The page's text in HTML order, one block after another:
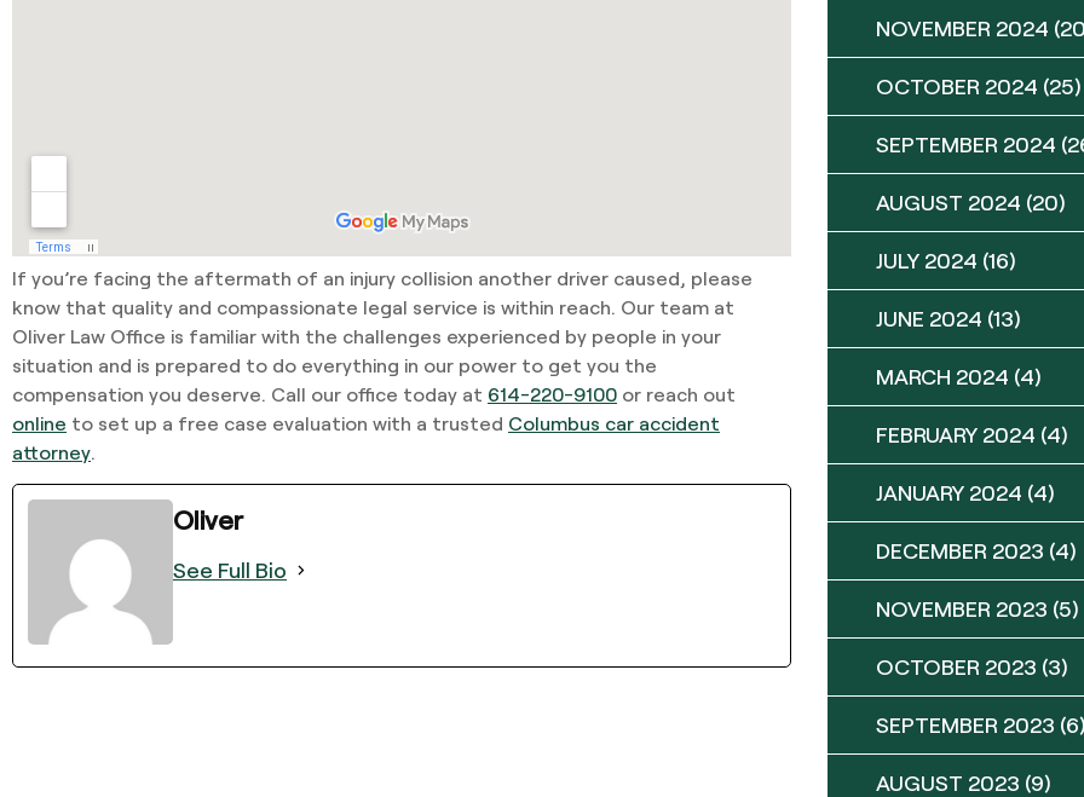
If you’re facing the aftermath of an injury collision another driver caused, please
know that quality and compassionate legal service is within reach. Our team at
Oliver Law Office is familiar with the challenges experienced by people in your
situation and is prepared to do everything in our power to get you the
compensation you deserve. Call our office today at 614-220-9100 or reach out
online to set up a free case evaluation with a trusted Columbus car accident
attorney.
Oliver
See Full Bio
NOVEMBER 2024
OCTOBER 2024 (25)
SEPTEMBER 2024
AUGUST 2024 (20)
JULY 2024 (16)
JUNE 2024 (13)
MARCH 2024 (4)
FEBRUARY 2024 (4)
JANUARY 2024 (4)
DECEMBER 2023 (4)
NOVEMBER 2023 (5)
OCTOBER 2023 (3)
SEPTEMBER 2023
AUGUST 2023 (9)